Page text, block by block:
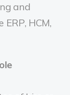
and
HCM,